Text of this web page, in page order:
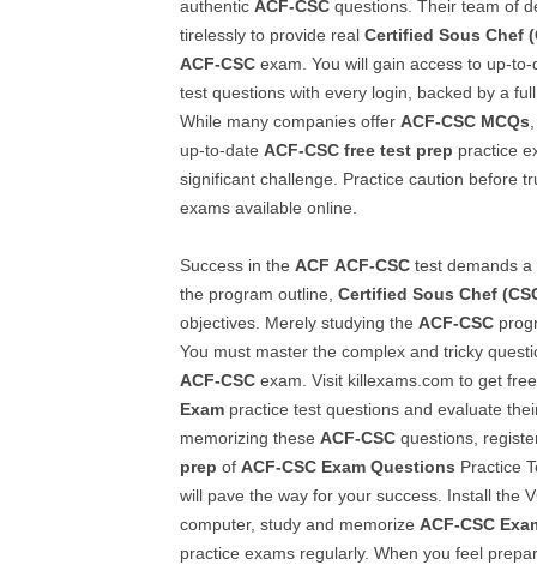
authentic ACF-CSC questions. Their team of
tirelessly to provide real Certified Sous Chef
ACF-CSC exam. You will gain access to up-
test questions with every login, backed by a
While many companies offer ACF-CSC MCQs
up-to-date ACF-CSC free test prep practice
significant challenge. Practice caution before
exams available online.
Success in the ACF ACF-CSC test demands
the program outline, Certified Sous Chef
objectives. Merely studying the ACF-CSC
You must master the complex and tricky
ACF-CSC exam. Visit killexams.com to get
Exam practice test questions and evaluate
memorizing these ACF-CSC questions,
prep of ACF-CSC Exam Questions Practice
will pave the way for your success. Install the
computer, study and memorize ACF-CSC
practice exams regularly. When you feel